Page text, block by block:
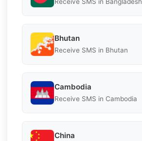
Receive SMS in Bangladesh
Bhutan
Receive SMS in Bhutan
Cambodia
Receive SMS in Cambodia
China